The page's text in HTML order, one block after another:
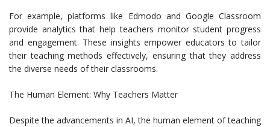
For example, platforms like Edmodo and Google Classroom
provide analytics that help teachers monitor student progress
and engagement. These insights empower educators to tailor
their teaching methods effectively, ensuring that they address
the diverse needs of their classrooms.
The Human Element: Why Teachers Matter
Despite the advancements in AI, the human element of teaching